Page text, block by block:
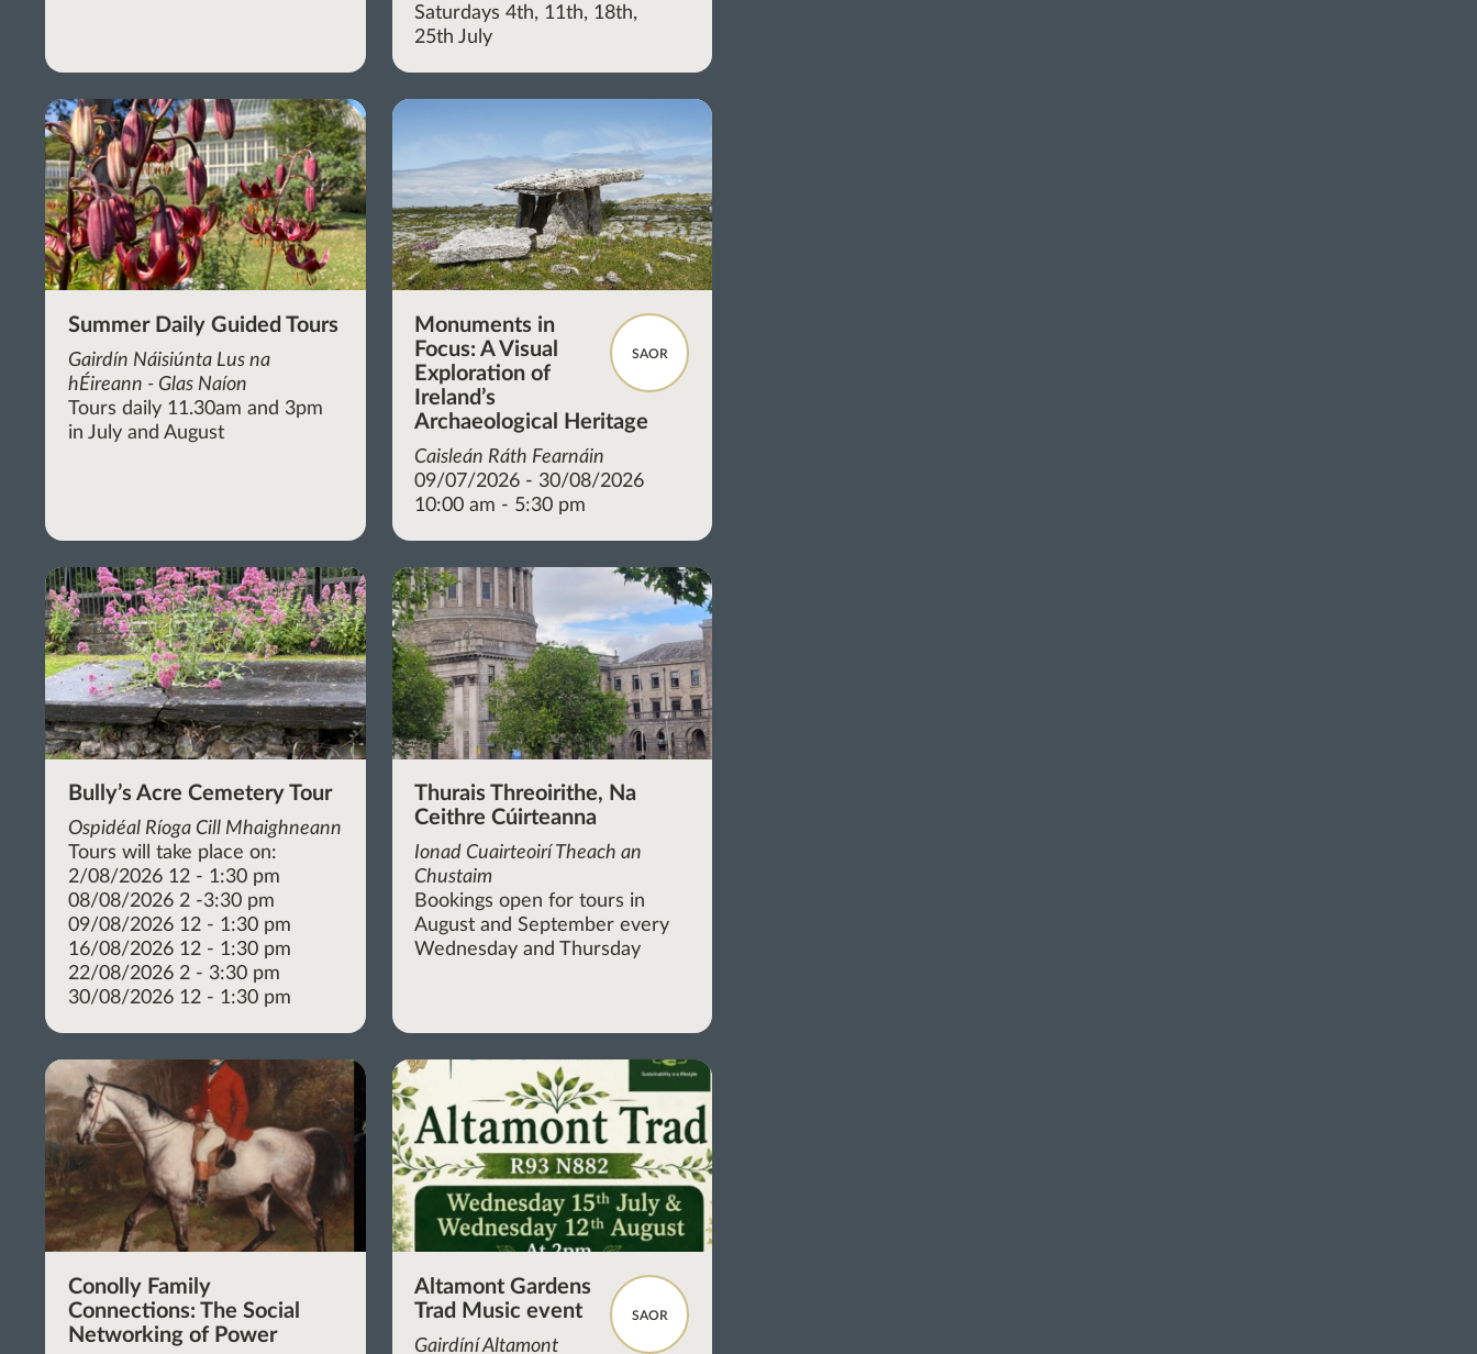
Saturdays 4th, 11th, 18th,
25th July
Summer Daily Guided Tours
Gairdín Náisiúnta Lus na
hÉireann - Glas Naíon
Tours daily 11.30am and 3pm
in July and August
SAOR
Monuments in
Focus: A Visual
Exploration of
Ireland’s
Archaeological Heritage
Caisleán Ráth Fearnáin
09/07/2026 - 30/08/2026
10:00 am - 5:30 pm
Bully’s Acre Cemetery Tour
Ospidéal Ríoga Cill Mhaighneann
Tours will take place on:
2/08/2026 12 - 1:30 pm
08/08/2026 2 -3:30 pm
09/08/2026 12 - 1:30 pm
16/08/2026 12 - 1:30 pm
22/08/2026 2 - 3:30 pm
30/08/2026 12 - 1:30 pm
Thurais Threoirithe, Na
Ceithre Cúirteanna
Ionad Cuairteoirí Theach an
Chustaim
Bookings open for tours in
August and September every
Wednesday and Thursday
Conolly Family
Connections: The Social
Networking of Power
SAOR
Altamont Gardens
Trad Music event
Gairdíní Altamont